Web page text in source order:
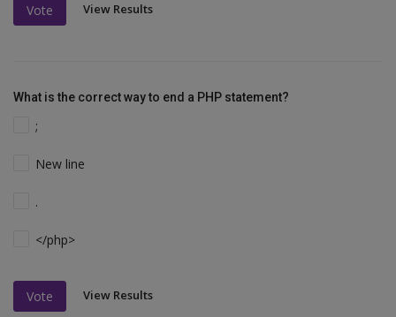
Vote View Results
What is the correct way to end a PHP statement?
;
New line
.
</php>
Vote View Results